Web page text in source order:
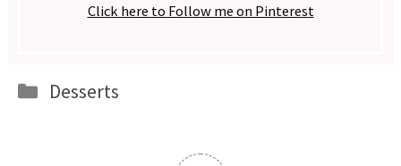
Click here to Follow me on Pinterest
Categories
Desserts